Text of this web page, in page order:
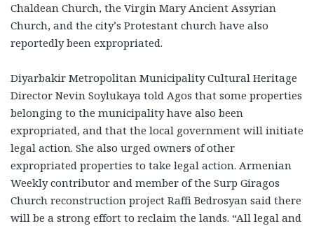
Chaldean Church, the Virgin Mary Ancient Assyrian
Church, and the city’s Protestant church have also
reportedly been expropriated.
Diyarbakir Metropolitan Municipality Cultural Heritage
Director Nevin Soylukaya told Agos that some properties
belonging to the municipality have also been
expropriated, and that the local government will initiate
legal action. She also urged owners of other
expropriated properties to take legal action. Armenian
Weekly contributor and member of the Surp Giragos
Church reconstruction project Raffi Bedrosyan said there
will be a strong effort to reclaim the lands. “All legal and